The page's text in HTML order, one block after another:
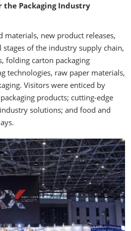
the Packaging Industry
materials, new product releases,
of the industry supply chain,
folding carton packaging
technologies, raw paper materials,
Visitors were enticed by
products; cutting-edge
solutions; and food and